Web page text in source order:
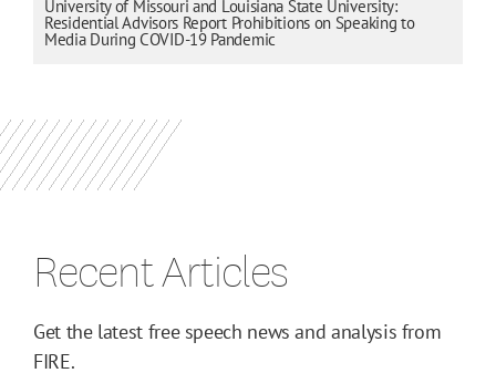
University of Missouri and Louisiana State University:
Residential Advisors Report Prohibitions on Speaking to
Media During COVID-19 Pandemic
Recent Articles
Get the latest free speech news and analysis from
FIRE.